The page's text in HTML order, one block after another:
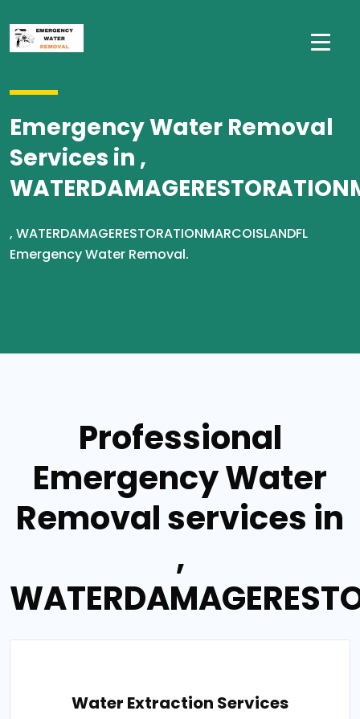
Emergency Water Removal
Services in ,
, WATERDAMAGERESTORATIONMARCOISLANDFL
Emergency Water Removal.
Professional
Emergency Water
Removal services in
,
Water Extraction Services